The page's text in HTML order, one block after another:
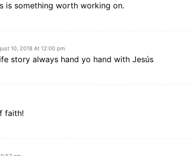
is something worth working on.
10, 2018 At 12:00 pm
story always hand yo hand with Jesús
faith!